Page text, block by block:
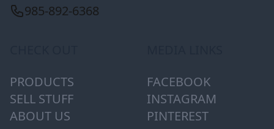
985-892-6368
PRODUCTS
SELL STUFF
ABOUT US
FACEBOOK
INSTAGRAM
PINTEREST